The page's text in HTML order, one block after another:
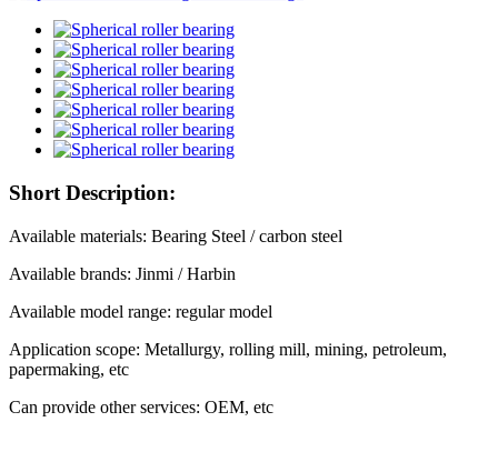
Short Description:
Available materials: Bearing Steel / carbon steel
Available brands: Jinmi / Harbin
Available model range: regular model
Application scope: Metallurgy, rolling mill, mining, petroleum,
papermaking, etc
Can provide other services: OEM, etc